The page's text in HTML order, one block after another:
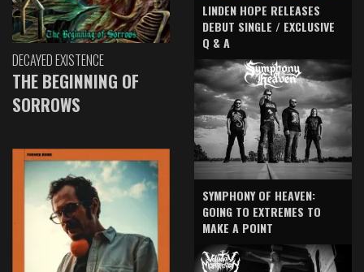
DECAYED EXISTENCE
THE BEGINNING OF
SORROWS
LINDEN HOPE RELEASES
DEBUT SINGLE / EXCLUSIVE
Q & A
SYMPHONY OF HEAVEN:
GOING TO EXTREMES TO
MAKE A POINT